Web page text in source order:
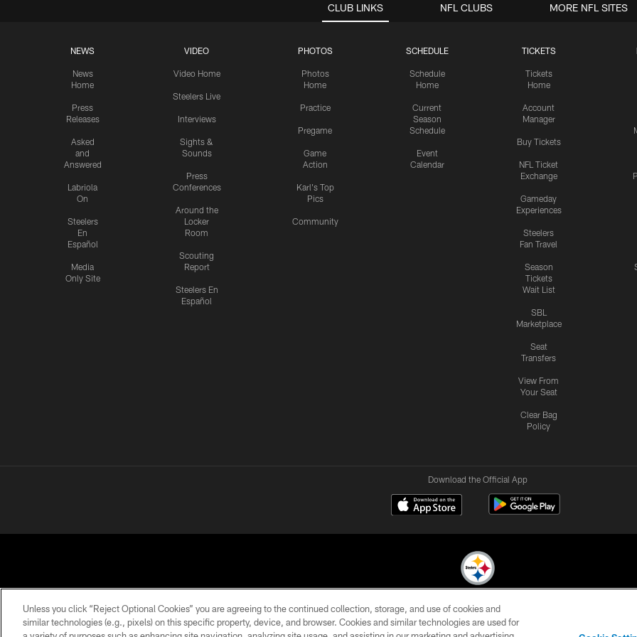
CLUB LINKS
NEWS
News
Home
Press
Releases
Asked
and
Answered
Labriola
On
Steelers
En
Español
Media
Only Site
VIDEO
Video Home
Steelers Live
Interviews
Sights &
Sounds
Press
Conferences
Around the
Locker
Room
Scouting
Report
Steelers En
Español
PHOTOS
Photos
Home
Practice
Pregame
Game
Action
Karl's Top
Pics
Community
SCHEDULE
Schedule
Home
Current
Season
Schedule
Event
Calendar
TICKETS
Tickets
Home
Account
Manager
Buy Tickets
NFL Ticket
Exchange
Gameday
Experiences
Steelers
Fan Travel
Season
Tickets
Wait List
SBL
Marketplace
Seat
Transfers
View From
Your Seat
Clear Bag
Policy
NFL CLUBS MORE NFL SITES
Download the Official App
© 2026 Pittsburgh Steelers. All Rights Reserved
Unless you click “Reject Optional Cookies” you are agreeing to the continued collection, storage, and use of cookies and
similar technologies (e.g., pixels) on this specific property, device, and browser. Cookies and similar technologies are used for